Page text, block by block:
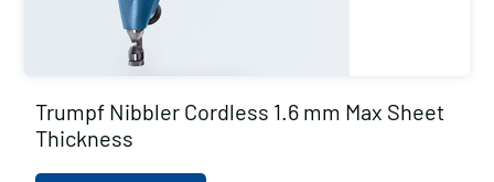
Trumpf Nibbler Cordless 1.6 mm Max Sheet
Thickness